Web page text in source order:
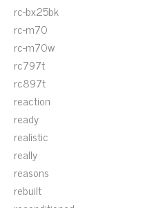
rc-bx25bk
rc-m70
rc-m70w
rc797t
rc897t
reaction
ready
realistic
really
reasons
rebuilt